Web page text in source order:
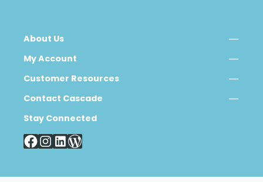
About Us
My Account
Customer Resources
Contact Cascade
Stay Connected